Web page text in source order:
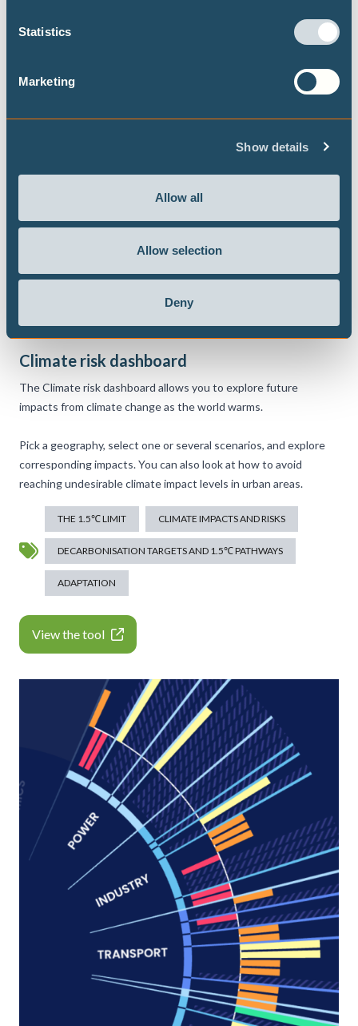
Statistics
Marketing
Show details
Allow all
Allow selection
Deny
Climate risk dashboard
The Climate risk dashboard allows you to explore future
impacts from climate change as the world warms.
Pick a geography, select one or several scenarios, and explore
corresponding impacts. You can also look at how to avoid
reaching undesirable climate impact levels in urban areas.
THE 1.5℃ LIMIT CLIMATE IMPACTS AND RISKS
DECARBONISATION TARGETS AND 1.5℃ PATHWAYS
ADAPTATION
View the tool